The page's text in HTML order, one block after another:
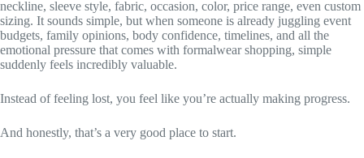
neckline, sleeve style, fabric, occasion, color, price range, even custom
sizing. It sounds simple, but when someone is already juggling event
budgets, family opinions, body confidence, timelines, and all the
emotional pressure that comes with formalwear shopping, simple
suddenly feels incredibly valuable.
Instead of feeling lost, you feel like you’re actually making progress.
And honestly, that’s a very good place to start.